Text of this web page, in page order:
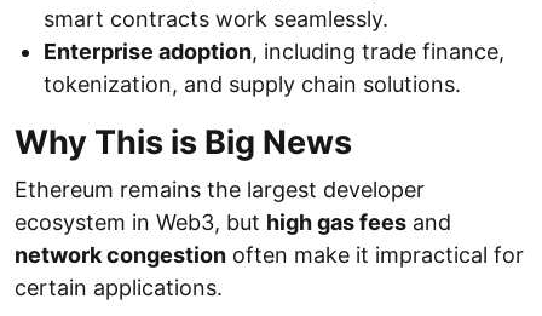
smart contracts work seamlessly.
Enterprise adoption, including trade finance,
tokenization, and supply chain solutions.
Why This is Big News
Ethereum remains the largest developer
ecosystem in Web3, but high gas fees and
network congestion often make it impractical for
certain applications.